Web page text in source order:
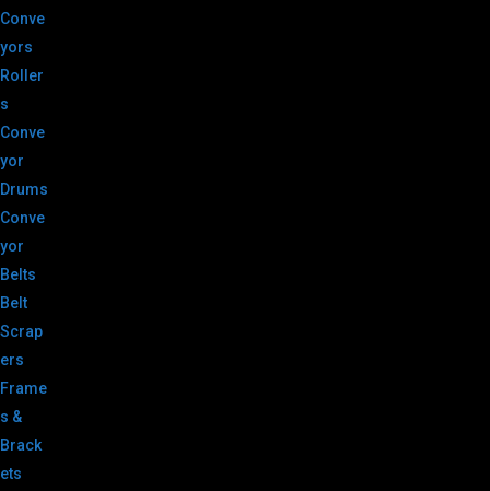
Conve
yors
Roller
s
Conve
yor
Drums
Conve
yor
Belts
Belt
Scrap
ers
Frame
s &
Brack
ets